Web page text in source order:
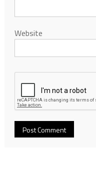
Website